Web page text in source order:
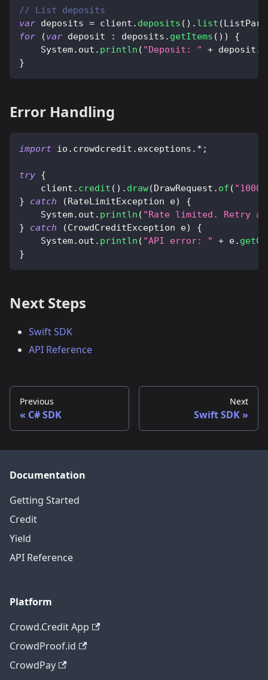
// List deposits
var deposits = client . deposits ( ) . list (
for
(var deposit : deposits . getItems ( ) )
{
System. out . println ( "Deposit: " + deposit .
}
Error Handling
import io . crowdcredit . exceptions . * ;
try {
    client
. credit ( ) . draw(DrawRequest . of ( "1000"
}
catch (RateLimitException e)
{
System. out . println ( "Rate limited. Retry
}
catch (CrowdCreditException e)
{
System. out . println ( "API error: " + e.
}
Next Steps
Swift SDK
API Reference
Previous
C# SDK
Next
Swift SDK
Documentation
Getting Started
Credit
Yield
API Reference
Platform
Crowd.Credit App
CrowdProof.id
CrowdPay